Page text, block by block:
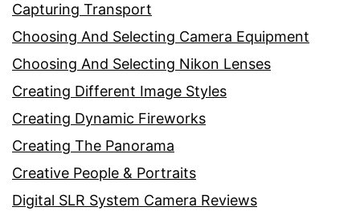
Capturing Transport
Choosing And Selecting Camera Equipment
Choosing And Selecting Nikon Lenses
Creating Different Image Styles
Creating Dynamic Fireworks
Creating The Panorama
Creative People & Portraits
Digital SLR System Camera Reviews